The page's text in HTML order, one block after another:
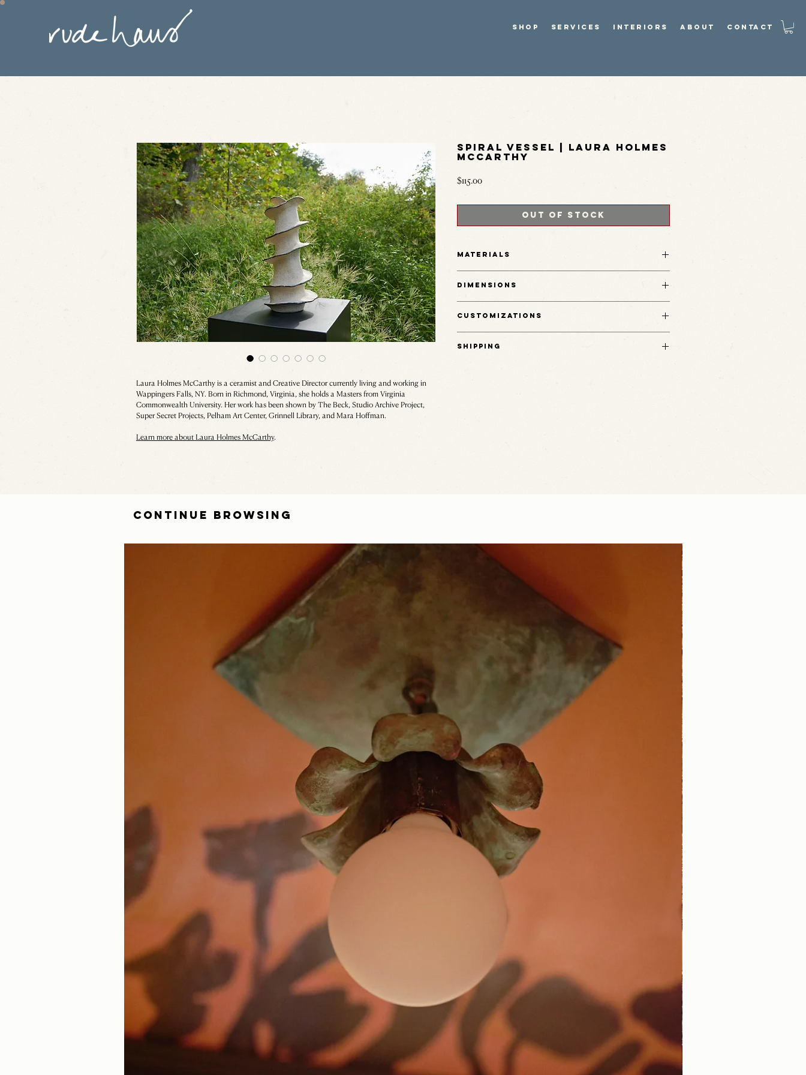
SHOP SERVICES INTERIORS ABOUT CONTACT
Laura Holmes McCarthy is a ceramist and Creative Director currently living and working in
Wappingers Falls, NY. Born in Richmond, Virginia, she holds a Masters from Virginia
Commonwealth University. Her work has been shown by The Beck, Studio Archive Project,
Super Secret Projects, Pelham Art Center, Grinnell Library, and Mara Hoffman.
Learn more about Laura Holmes McCarthy.
Spiral Vessel | Laura Holmes
McCarthy
$115.00Price
Out of Stock
Materials
Dimensions
Customizations
Shipping
CONTINUE BROWSING